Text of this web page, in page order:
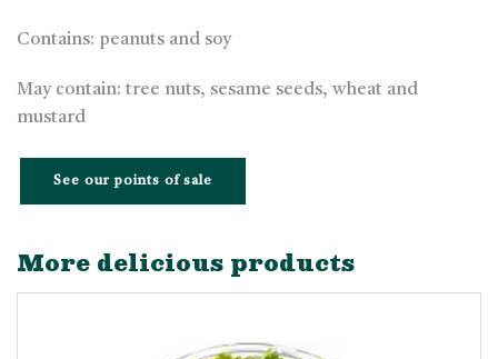
Contains: peanuts and soy
May contain: tree nuts, sesame seeds, wheat and
mustard
See our points of sale
More delicious products